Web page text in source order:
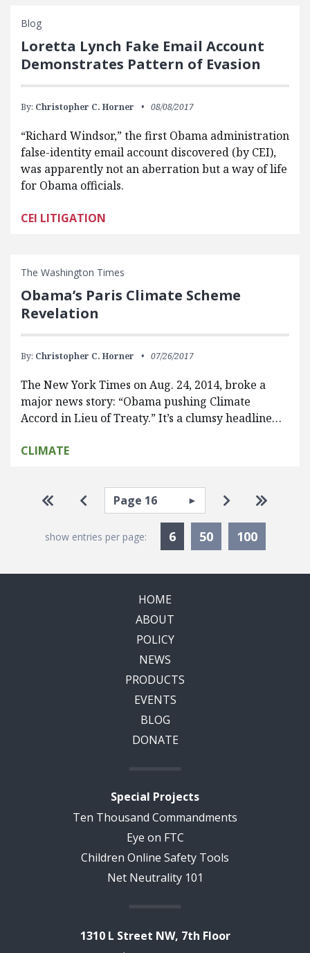
Blog
Loretta Lynch Fake Email Account
Demonstrates Pattern of Evasion
By: Christopher C. Horner 08/08/2017
“Richard Windsor,” the first Obama administration
false-identity email account discovered (by CEI),
was apparently not an aberration but a way of life
for Obama officials.
CEI LITIGATION
The Washington Times
Obama’s Paris Climate Scheme
Revelation
By: Christopher C. Horner 07/26/2017
The New York Times on Aug. 24, 2014, broke a
major news story: “Obama pushing Climate
Accord in Lieu of Treaty.” It’s a clumsy headline…
CLIMATE
Pagination
Go to first page
Go to previous page
Select page Go to next
Go to
show entries per page: 6Currently Selected
50 100
HOME
ABOUT
POLICY
NEWS
PRODUCTS
EVENTS
BLOG
DONATE
Special Projects
Ten Thousand Commandments
Eye on FTC
Children Online Safety Tools
Net Neutrality 101
1310 L Street NW, 7th Floor